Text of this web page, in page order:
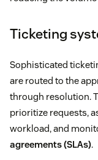
Ticketing
Sophisticated
are routed to the
through resolution.
prioritize requests,
workload, and
agreements (SLAs).